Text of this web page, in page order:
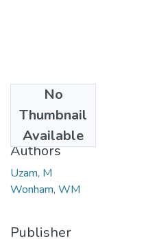
No
Thumbnail
Available
2006
Authors
Uzam, M
Wonham, WM
Publisher